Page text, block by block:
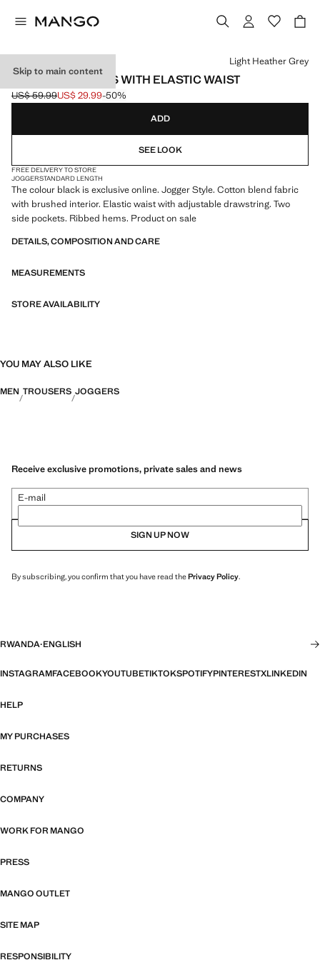
Skip to main content
COTTON JOGGERS WITH ELASTIC WAIST
Initial price struck through [US$ 59.99 ]
US$ 59.99
Current price [US$ 29.99 ]
US$ 29.99-50%
Select a colour
Light Heather Grey
ADD
SEE LOOK
FREE DELIVERY TO STORE
JOGGERSTANDARD LENGTH
The colour black is exclusive online. Jogger Style. Cotton blend fabric
with brushed interior. Elastic waist with adjustable drawstring. Two
side pockets. Ribbed hems. Product on sale
DETAILS, COMPOSITION AND CARE
MEASUREMENTS
STORE AVAILABILITY
YOU MAY ALSO LIKE
MEN TROUSERS JOGGERS
Receive exclusive promotions, private sales and news
E-mail
SIGN UP NOW
By subscribing, you confirm that you have read thePrivacy Policy.
RWANDA·ENGLISH
INSTAGRAMFACEBOOKYOUTUBETIKTOKSPOTIFYPINTERESTXLINKEDIN
HELP
MY PURCHASES
RETURNS
COMPANY
WORK FOR MANGO
PRESS
MANGO OUTLET
SITE MAP
RESPONSIBILITY